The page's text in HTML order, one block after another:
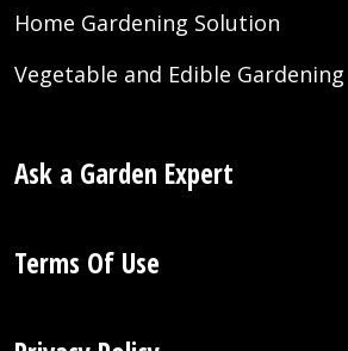
Home Gardening Solution
Vegetable and Edible Gardening
Ask a Garden Expert
Terms Of Use